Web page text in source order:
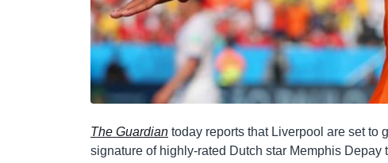
The Guardian today reports that Liverpool are set to
signature of highly-rated Dutch star Memphis Depay